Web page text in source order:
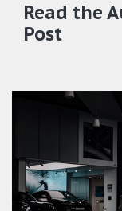
Read the
Post